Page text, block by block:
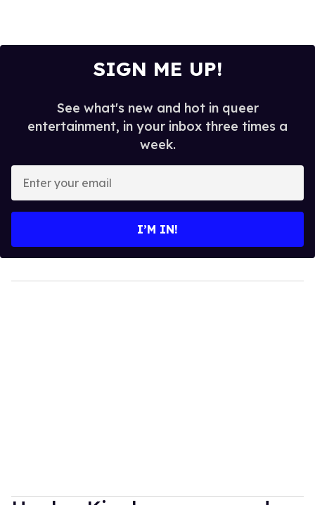
SIGN ME UP!
See what's new and hot in queer
entertainment, in your inbox three times a
week.
your
I’M IN!